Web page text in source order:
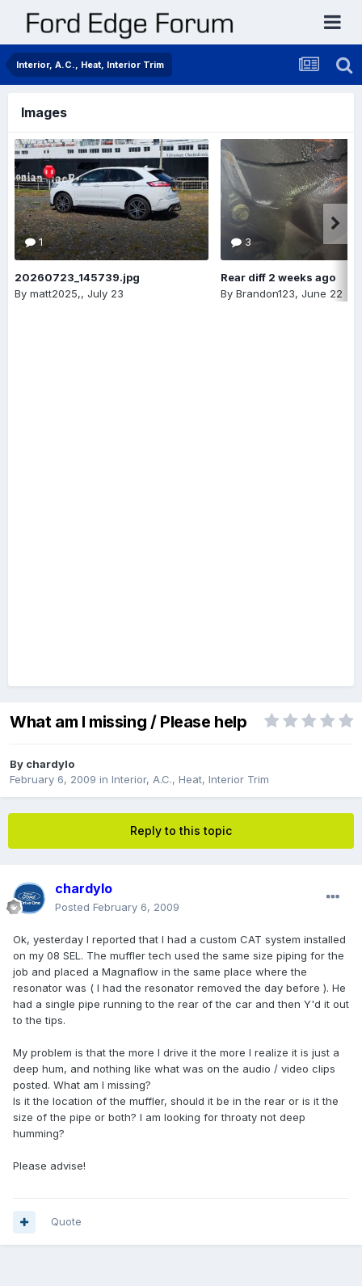
Interior, A.C., Heat, Interior Trim
Images
1
20260723_145739.jpg
By matt2025,, July 23
3
Rear diff 2 weeks ago
By Brandon123, June 22
What am I missing / Please help
By chardylo
February 6, 2009 in Interior, A.C., Heat, Interior Trim
Reply to this topic
chardylo
Posted February 6, 2009
Ok, yesterday I reported that I had a custom CAT system installed
on my 08 SEL. The muffler tech used the same size piping for the
job and placed a Magnaflow in the same place where the
resonator was ( I had the resonator removed the day before ). He
had a single pipe running to the rear of the car and then Y'd it out
to the tips.
My problem is that the more I drive it the more I realize it is just a
deep hum, and nothing like what was on the audio / video clips
posted. What am I missing?
Is it the location of the muffler, should it be in the rear or is it the
size of the pipe or both? I am looking for throaty not deep
humming?
Please advise!
Quote